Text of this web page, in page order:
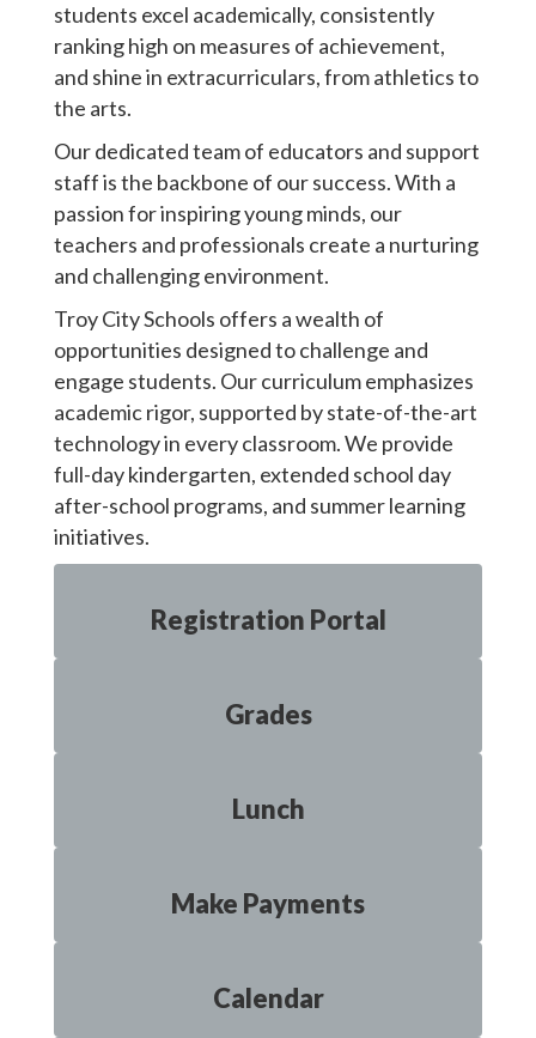
students excel academically, consistently
ranking high on measures of achievement,
and shine in extracurriculars, from athletics to
the arts.
Our dedicated team of educators and support
staff is the backbone of our success. With a
passion for inspiring young minds, our
teachers and professionals create a nurturing
and challenging environment.
Troy City Schools offers a wealth of
opportunities designed to challenge and
engage students. Our curriculum emphasizes
academic rigor, supported by state-of-the-art
technology in every classroom. We provide
full-day kindergarten, extended school day
after-school programs, and summer learning
initiatives.
Registration Portal
Grades
Lunch
Make Payments
Calendar